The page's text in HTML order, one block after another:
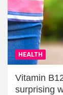
HEALTH
Vitamin
surprising